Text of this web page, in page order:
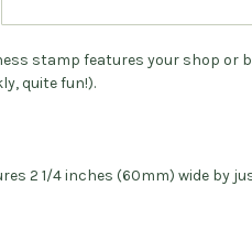
stamp features your shop or
quite fun!).
2 1/4 inches (60mm) wide by